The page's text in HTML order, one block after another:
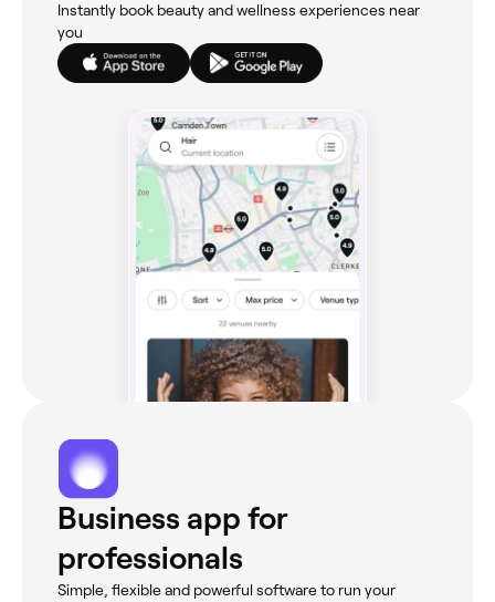
Instantly book beauty and wellness experiences near
you
Business app for
professionals
Simple, flexible and powerful software to run your